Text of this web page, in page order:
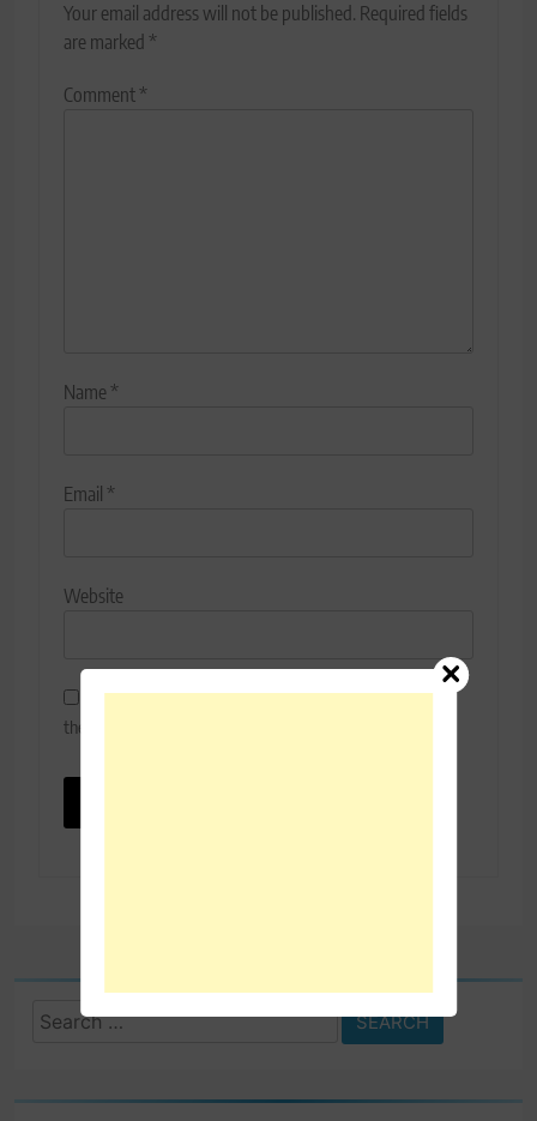
Your email address will not be published. Required fields
are marked *
Comment*
Name*
Email *
Website
Save my name, email, and website in this browser for
the next time I comment.
Search